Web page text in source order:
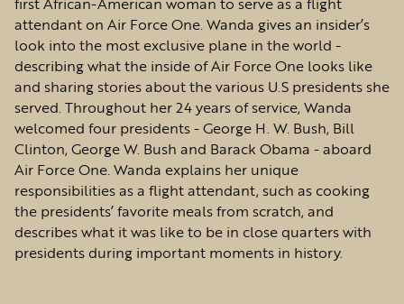
attendant on Air Force One. Wanda gives an insider’s
look into the most exclusive plane in the world -
describing what the inside of Air Force One looks like
and sharing stories about the various U.S presidents she
served. Throughout her 24 years of service, Wanda
welcomed four presidents - George H. W. Bush, Bill
Clinton, George W. Bush and Barack Obama - aboard
Air Force One. Wanda explains her unique
responsibilities as a flight attendant, such as cooking
the presidents’ favorite meals from scratch, and
describes what it was like to be in close quarters with
presidents during important moments in history.